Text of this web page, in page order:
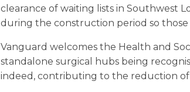
clearance of waiting lists in Southwest
during the construction period so
Vanguard welcomes the Health and
standalone surgical hubs being
indeed, contributing to the reduction